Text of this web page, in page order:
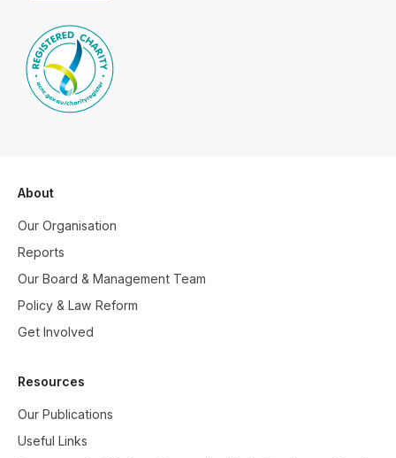
About
Our Organisation
Reports
Our Board & Management Team
Policy & Law Reform
Get Involved
Resources
Our Publications
Useful Links